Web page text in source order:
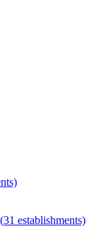
(31 establishments)